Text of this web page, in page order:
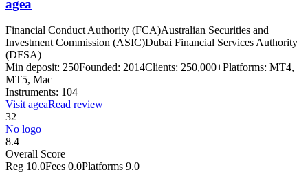
agea
Financial Conduct Authority (FCA)Australian Securities and
Investment Commission (ASIC)Dubai Financial Services Authority
(DFSA)
Min deposit: 250Founded: 2014Clients: 250,000+Platforms: MT4,
MT5, Mac
Instruments: 104
VisitageaRead review
32
No logo
8.4
Overall Score
Reg 10.0Fees 0.0Platforms 9.0